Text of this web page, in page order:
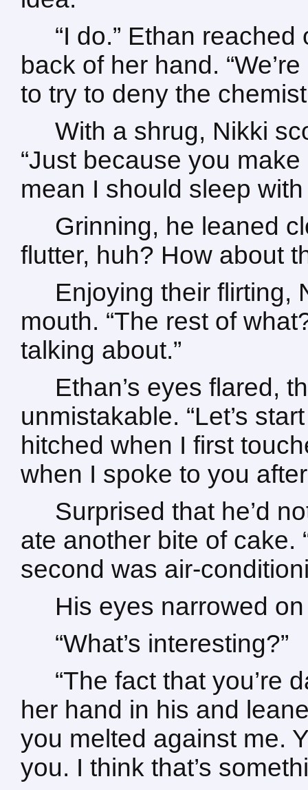
“I do.” Ethan
back of her hand.
to try to deny the
With a shrug, Nikki
“Just because you
mean I should sleep with
Grinning, he leaned
flutter, huh? How about
Enjoying their flirting,
mouth. “The rest of
talking about.”
Ethan’s eyes flared,
unmistakable. “Let’s
hitched when I first
when I spoke to you
Surprised that he’d
ate another bite of cake.
second was air-
His eyes narrowed
“What’s interesting?”
“The fact that you’re
her hand in his and
you melted against me.
you. I think that’s